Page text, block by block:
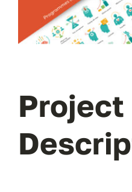
Project